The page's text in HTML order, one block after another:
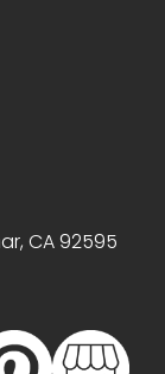
CA 92595